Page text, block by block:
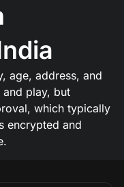
age, address, and
and play, but
which typically
encrypted and